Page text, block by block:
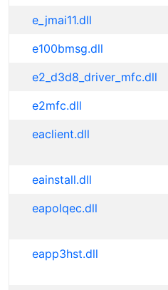
e_jmai11.dll
e100bmsg.dll
e2_d3d8_driver_mfc.dll
e2mfc.dll
eaclient.dll
eainstall.dll
eapolqec.dll
eapp3hst.dll